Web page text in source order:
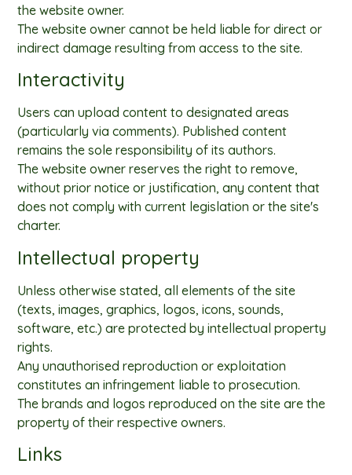
the website owner.
The website owner cannot be held liable for direct or
indirect damage resulting from access to the site.
Interactivity
Users can upload content to designated areas
(particularly via comments). Published content
remains the sole responsibility of its authors.
The website owner reserves the right to remove,
without prior notice or justification, any content that
does not comply with current legislation or the site's
charter.
Intellectual property
Unless otherwise stated, all elements of the site
(texts, images, graphics, logos, icons, sounds,
software, etc.) are protected by intellectual property
rights.
Any unauthorised reproduction or exploitation
constitutes an infringement liable to prosecution.
The brands and logos reproduced on the site are the
property of their respective owners.
Links